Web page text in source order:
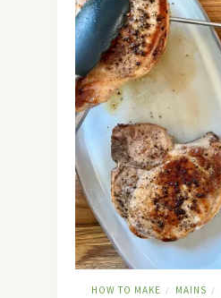
HOW TO MAKE / MAINS /